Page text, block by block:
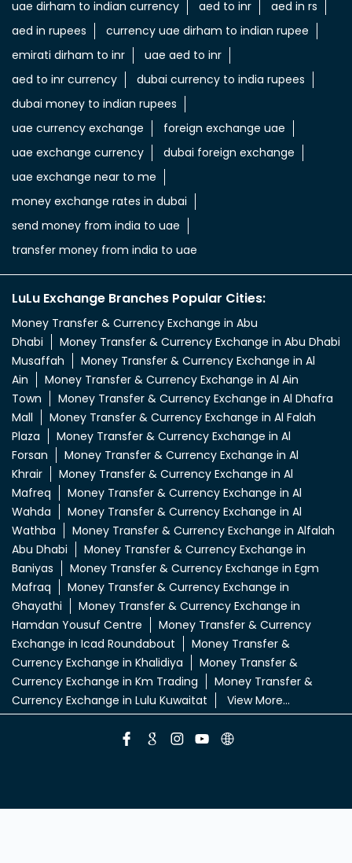
aed indian rupee
aed to indian money
uae aed to indian rupees
uae dhs to indian rupees
uae dinar to indian rupee
uae dirham in indian rupee
uae dirham to indian currency
aed to inr
aed in rs
aed in rupees
currency uae dirham to indian rupee
emirati dirham to inr
uae aed to inr
aed to inr currency
dubai currency to india rupees
dubai money to indian rupees
uae currency exchange
uae exchange near to me
money exchange rates in dubai
send money from india to uae
transfer money from india to uae
LuLu Exchange Branches Popular Cities:
Money Transfer & Currency Exchange in Abu
Dhabi
Money Transfer & Currency Exchange in Abu Dhabi
Musaffah
Money Transfer & Currency Exchange in Al
Ain
Money Transfer & Currency Exchange in Al Ain
Town
Money Transfer & Currency Exchange in Al Dhafra
Mall
Money Transfer & Currency Exchange in Al Falah
Plaza
Money Transfer & Currency Exchange in Al
Forsan
Money Transfer & Currency Exchange in Al
Khrair
Money Transfer & Currency Exchange in Al
Mafreq
Money Transfer & Currency Exchange in Al
Wahda
Money Transfer & Currency Exchange in Al
Wathba
Money Transfer & Currency Exchange in Alfalah
Abu Dhabi
Money Transfer & Currency Exchange in
Baniyas
Money Transfer & Currency Exchange in Egm
Mafraq
Money Transfer & Currency Exchange in
Money Transfer & Currency Exchange in
Currency Exchange in Km Trading
Money Transfer &